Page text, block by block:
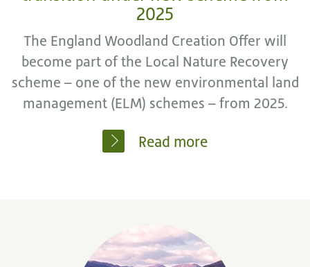
2025
The England Woodland Creation Offer will
become part of the Local Nature Recovery
scheme – one of the new environmental land
management (ELM) schemes – from 2025.
Read more